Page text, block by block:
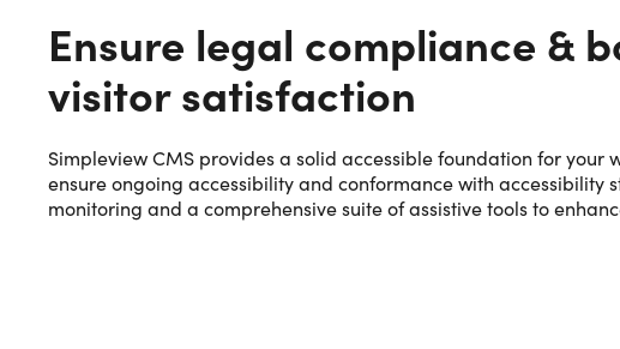
Ensure legal compliance &
visitor satisfaction
Simpleview CMS provides a solid accessible foundation for your
ensure ongoing accessibility and conformance with accessibility
monitoring and a comprehensive suite of assistive tools to